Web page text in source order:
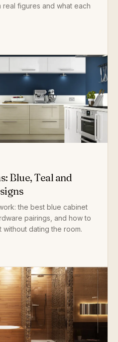
figures and what each
Blue, Teal and
the best blue cabinet
pairings, and how to
dating the room.